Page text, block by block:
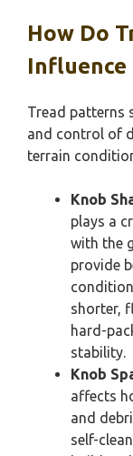
How Do
Influence
Tread patterns
and control of
terrain
Knob
plays a
with the
provide
shorter,
hard-
stability.
Knob
affects
and
self-